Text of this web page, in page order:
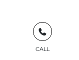
CALL